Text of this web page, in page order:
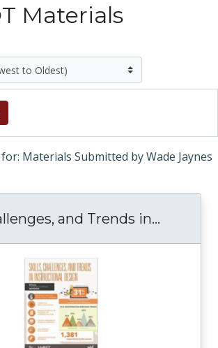
Materials
Materials Submitted by Wade Jaynes
and Trends in...